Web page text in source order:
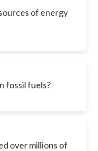
of energy
fossil fuels?
over millions of